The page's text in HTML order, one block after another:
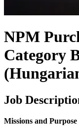
NPM
Category
Job
Missions and